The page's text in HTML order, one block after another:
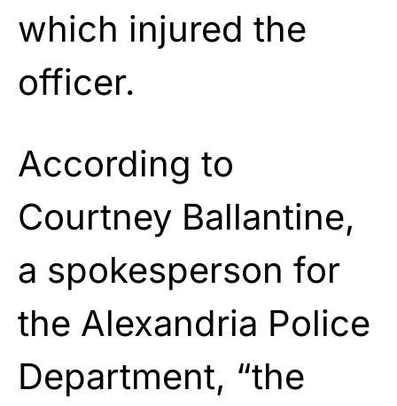
which injured the
officer.
According to
Courtney Ballantine,
a spokesperson for
the Alexandria Police
Department, “the